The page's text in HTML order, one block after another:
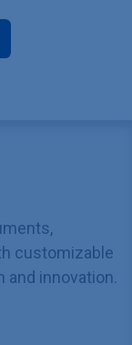
customizable
and innovation.